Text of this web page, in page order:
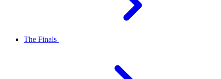
The Finals